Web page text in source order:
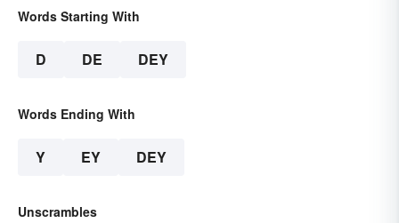
Words Starting With
D DE DEY
Words Ending With
Y EY DEY
Unscrambles